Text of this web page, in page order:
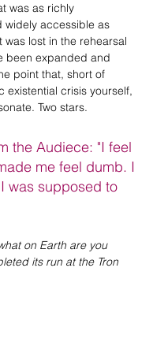
was as richly
widely accessible as
lost in the rehearsal
been expanded and
point that, short of
existential crisis yourself,
Two stars.
the Audiece: "I feel
me feel dumb. I
was supposed to
on Earth are you
its run at the Tron